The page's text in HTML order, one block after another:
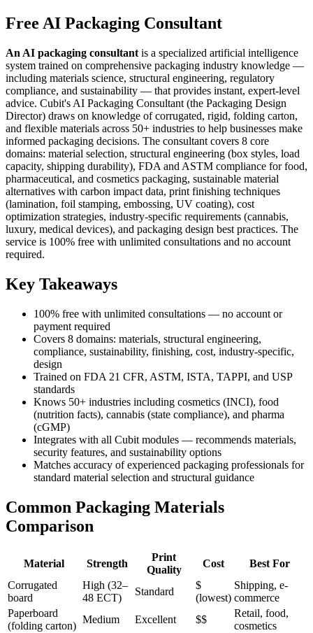
Free AI Packaging Consultant
An AI packaging consultant is a specialized artificial intelligence
system trained on comprehensive packaging industry knowledge —
including materials science, structural engineering, regulatory
compliance, and sustainability — that provides instant, expert-level
advice. Cubit's AI Packaging Consultant (the Packaging Design
Director) draws on knowledge of corrugated, rigid, folding carton,
and flexible materials across 50+ industries to help businesses make
informed packaging decisions. The consultant covers 8 core
domains: material selection, structural engineering (box styles, load
capacity, shipping durability), FDA and ASTM compliance for food,
pharmaceutical, and cosmetics packaging, sustainable material
alternatives with carbon impact data, print finishing techniques
(lamination, foil stamping, embossing, UV coating), cost
optimization strategies, industry-specific requirements (cannabis,
luxury, medical devices), and packaging design best practices. The
service is 100% free with unlimited consultations and no account
required.
Key Takeaways
100% free with unlimited consultations — no account or
payment required
Covers 8 domains: materials, structural engineering,
compliance, sustainability, finishing, cost, industry-specific,
design
Trained on FDA 21 CFR, ASTM, ISTA, TAPPI, and USP
standards
Knows 50+ industries including cosmetics (INCI), food
(nutrition facts), cannabis (state compliance), and pharma
(cGMP)
Integrates with all Cubit modules — recommends materials,
security features, and sustainability options
Matches accuracy of experienced packaging professionals for
standard material selection and structural guidance
Common Packaging Materials
Comparison
Material Strength
Print
Quality
Cost
Best For
Corrugated
board
High (32–
48 ECT)
Standard
$
(lowest)
Shipping, e-
commerce
Paperboard
(folding carton)
Medium Excellent $$
Retail, food,
cosmetics